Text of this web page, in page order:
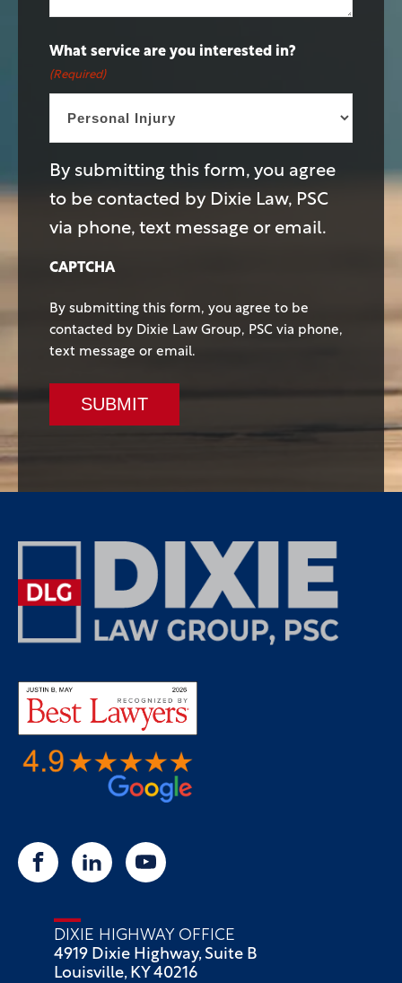
What service are you interested in?
(Required)
By submitting this form, you agree
to be contacted by Dixie Law, PSC
via phone, text message or email.
CAPTCHA
By submitting this form, you agree to be
contacted by Dixie Law Group, PSC via phone,
text message or email.
SUBMIT
DIXIE HIGHWAY OFFICE
4919 Dixie Highway, Suite B
Louisville, KY 40216